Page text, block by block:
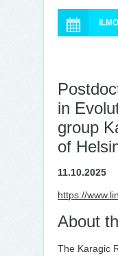
in
group
of
11.10.2025
https://
About
The Karagic